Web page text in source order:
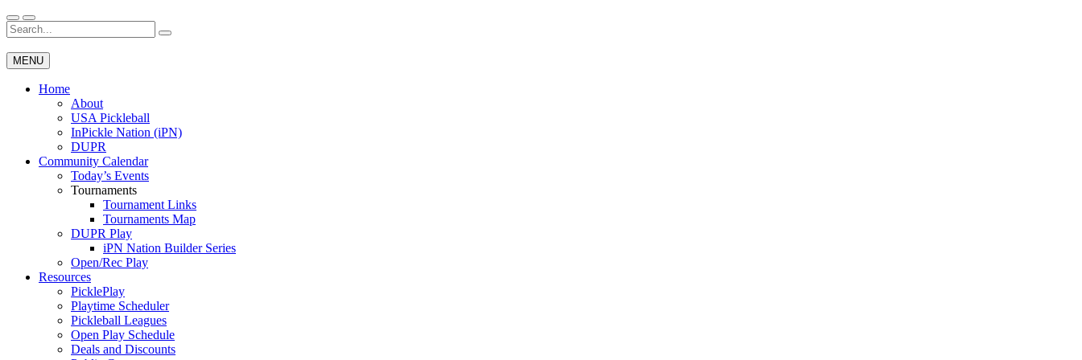
Skip
to
content
Wichita Pickleball
Search
for:
MENU
Home
About
USA Pickleball
InPickle Nation (iPN)
DUPR
Community Calendar
Today’s Events
Tournaments
Tournament Links
Tournaments Map
DUPR Play
iPN Nation Builder Series
Open/Rec Play
Resources
PicklePlay
Playtime Scheduler
Pickleball Leagues
Open Play Schedule
Deals and Discounts